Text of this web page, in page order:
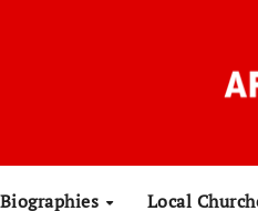
Biographies Local